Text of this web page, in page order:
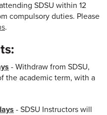
SDSU within 12
compulsory duties. Please
.
- Withdraw from SDSU,
the academic term, with a
- SDSU Instructors will